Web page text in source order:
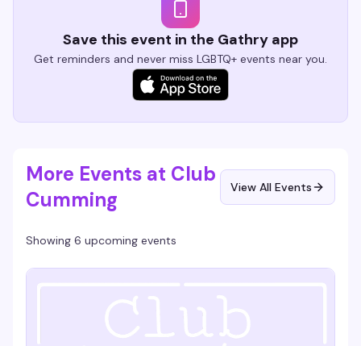
Save this event in the Gathry app
Get reminders and never miss LGBTQ+ events near you.
More Events at Club
Cumming
View All Events
Showing 6 upcoming events